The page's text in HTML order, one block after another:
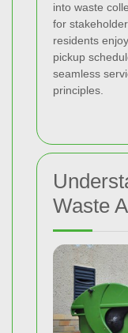
into waste
for
residents
pickup
seamless
principles.
Waste